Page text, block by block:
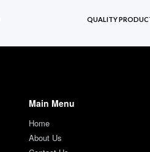
QUALITY
Main Menu
Home
About Us